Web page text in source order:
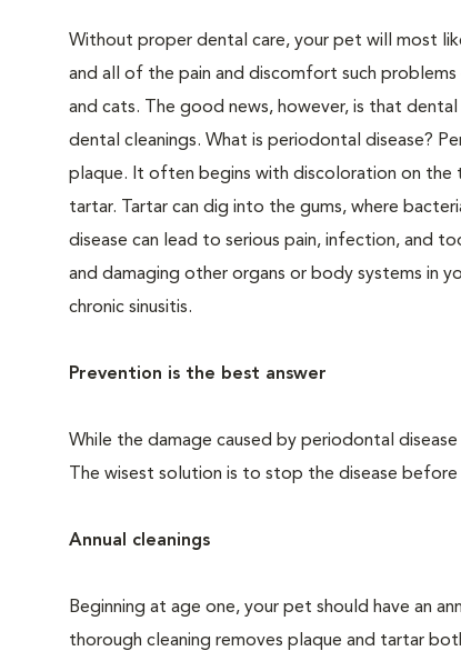
Without proper dental care, your pet will most
and all of the pain and discomfort such
and cats. The good news, however, is that
dental cleanings. What is periodontal disease?
plaque. It often begins with discoloration on the
tartar. Tartar can dig into the gums, where
disease can lead to serious pain, infection, and
and damaging other organs or body systems in
chronic sinusitis.
Prevention is the best answer
While the damage caused by periodontal
The wisest solution is to stop the disease
Annual cleanings
Beginning at age one, your pet should have an
thorough cleaning removes plaque and tartar